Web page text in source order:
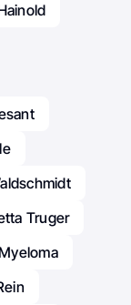
Truger
Myeloma